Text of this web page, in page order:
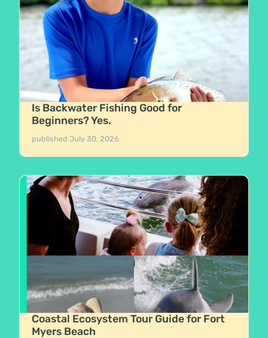
Is Backwater Fishing Good for
Beginners? Yes.
publishedJuly 30, 2026
Coastal Ecosystem Tour Guide for Fort
Myers Beach